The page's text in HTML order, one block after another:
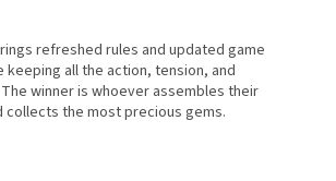
refreshed rules and updated game
keeping all the action, tension, and
winner is whoever assembles their
the most precious gems.